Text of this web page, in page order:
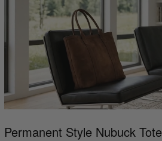
Permanent Style Nubuck Tote